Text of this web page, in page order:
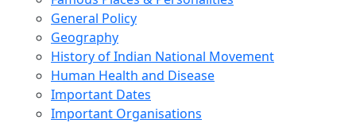
General Policy
Geography
History of Indian National Movement
Human Health and Disease
Important Dates
Important Organisations